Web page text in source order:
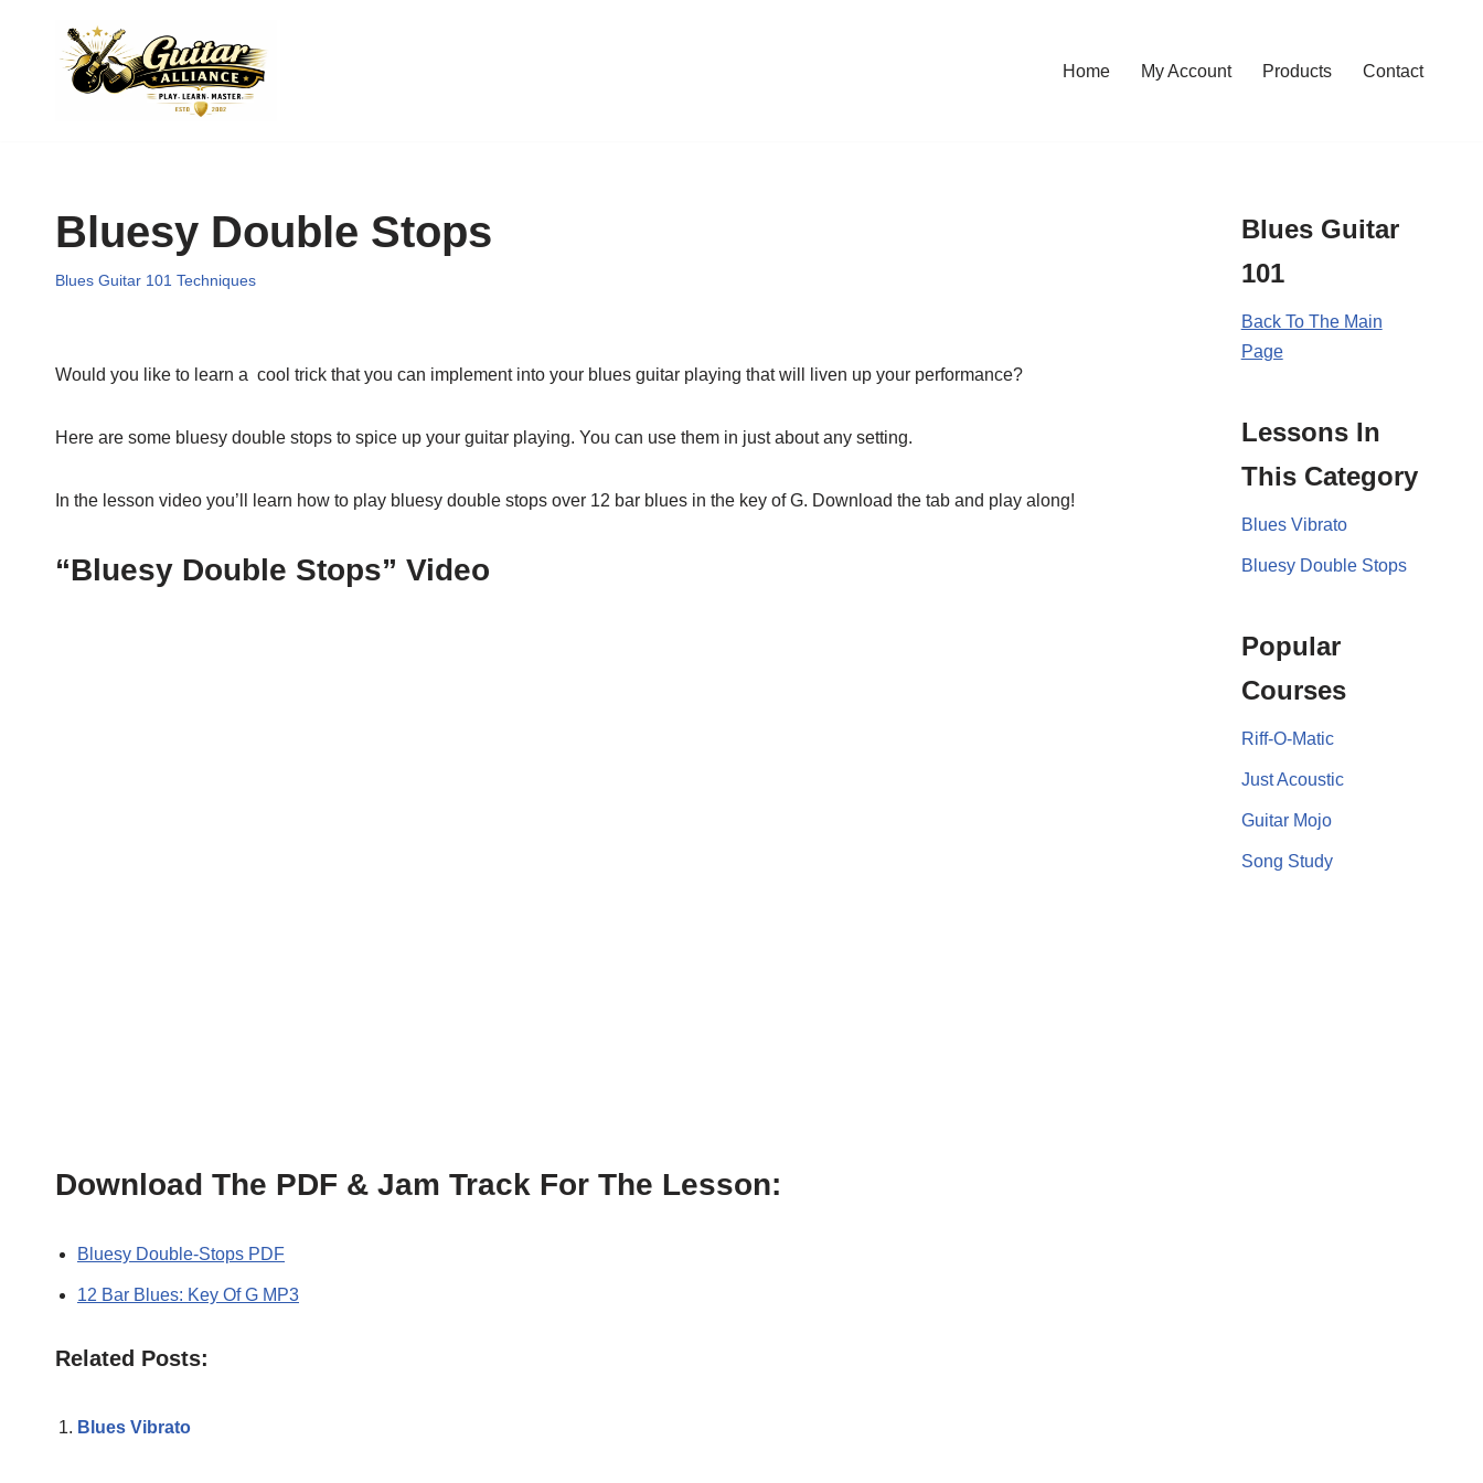
Home My Account Products Contact
Bluesy Double Stops
Blues Guitar 101 Techniques
Would you like to learn a cool trick that you can implement into your blues guitar playing that will liven up your performance?
Here are some bluesy double stops to spice up your guitar playing. You can use them in just about any setting.
In the lesson video you’ll learn how to play bluesy double stops over 12 bar blues in the key of G. Download the tab and play along!
“Bluesy Double Stops” Video
Download The PDF & Jam Track For The Lesson:
Bluesy Double-Stops PDF
12 Bar Blues: Key Of G MP3
Related Posts:
Blues Vibrato
Blues Guitar
101
Back To The Main
Page
Lessons In
This Category
Blues Vibrato
Bluesy Double Stops
Popular
Courses
Riff-O-Matic
Just Acoustic
Guitar Mojo
Song Study